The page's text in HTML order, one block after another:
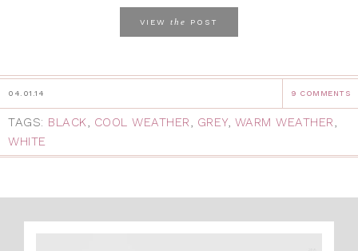
VIEW the POST
04.01.14 9 COMMENTS
TAGS: BLACK, COOL WEATHER, GREY, WARM WEATHER,
WHITE